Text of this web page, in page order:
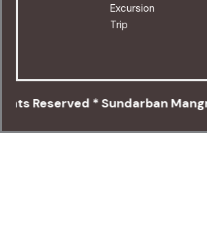
Excursion
Trip
* Sundarban Mangrove